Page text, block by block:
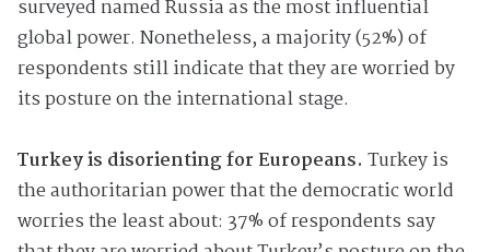
surveyed named Russia as the most influential
global power. Nonetheless, a majority (52%) of
respondents still indicate that they are worried by
its posture on the international stage.
Turkey is disorienting for Europeans. Turkey is
the authoritarian power that the democratic world
worries the least about: 37% of respondents say